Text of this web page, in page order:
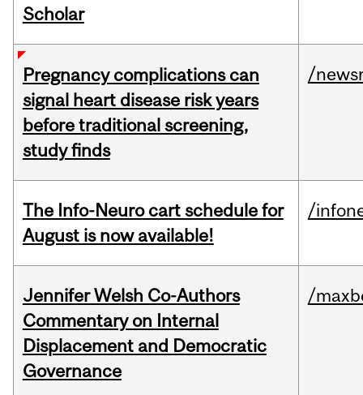
Scholar
Pregnancy complications can
signal heart disease risk years
before traditional screening,
study finds
/
The Info-Neuro cart schedule for
August is now available!
/
Jennifer Welsh Co-Authors
Commentary on Internal
Displacement and Democratic
Governance
/